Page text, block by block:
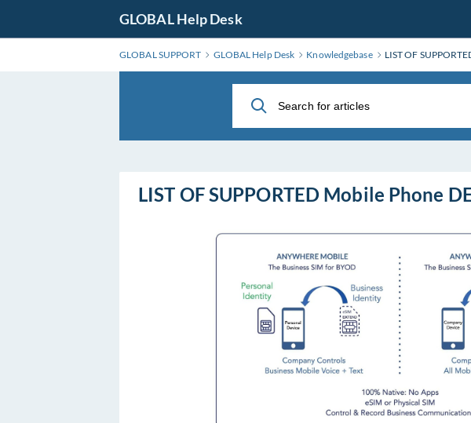
GLOBAL Help Desk
GLOBAL SUPPORT GLOBAL Help Desk Knowledgebase LIST OF
LIST OF SUPPORTED Mobile Phone